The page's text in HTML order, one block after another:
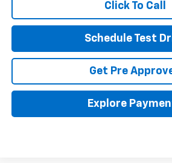
Click To Call
Schedule Test
Get Pre
Explore